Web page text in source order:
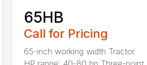
65HB
Call for Pricing
65-inch working width Tractor